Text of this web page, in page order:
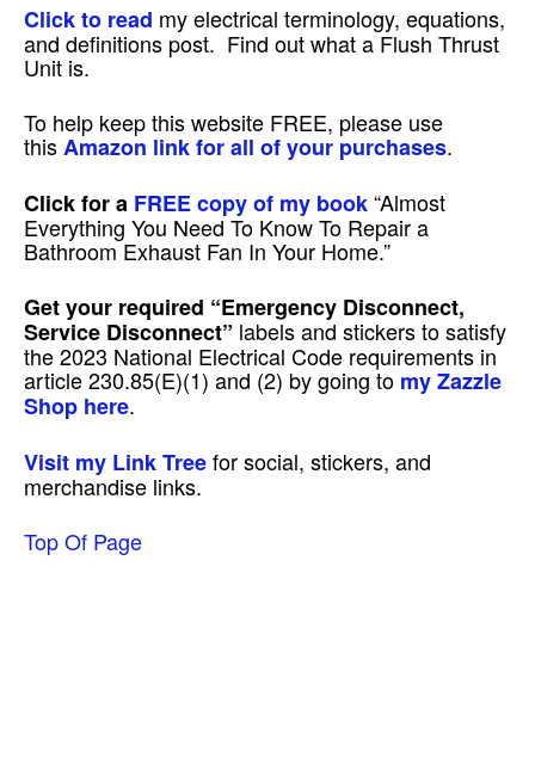
Click to read my electrical terminology, equations,
and definitions post. Find out what a Flush Thrust
Unit is.
To help keep this website FREE, please use
thisAmazon link for all of your purchases.
Click for a FREE copy of my book“Almost
Everything You Need To Know To Repair a
Bathroom Exhaust Fan In Your Home.”
Get your required “Emergency Disconnect,
Service Disconnect” labels and stickers to satisfy
the 2023 National Electrical Code requirements in
article 230.85(E)(1) and (2) by going to my Zazzle
Shop here.
Visit my Link Treefor social, stickers, and
merchandise links.
Top Of Page